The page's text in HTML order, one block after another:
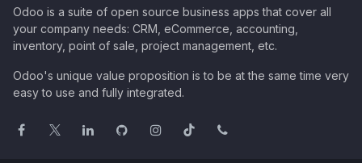
Odoo is a suite of open source business apps that cover all
your company needs: CRM, eCommerce, accounting,
inventory, point of sale, project management, etc.
Odoo's unique value proposition is to be at the same time very
easy to use and fully integrated.